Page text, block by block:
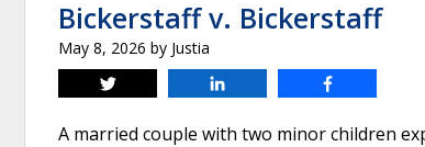
Bickerstaff v. Bickerstaff
May 8, 2026 by Justia
Tweet
A married couple with two minor children